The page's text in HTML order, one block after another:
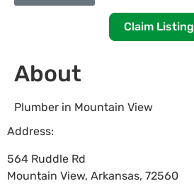
Claim Listing
About
Plumber in Mountain View
Address:
564 Ruddle Rd
Mountain View, Arkansas, 72560